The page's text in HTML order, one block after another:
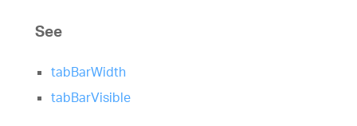
See
tabBarWidth
tabBarVisible